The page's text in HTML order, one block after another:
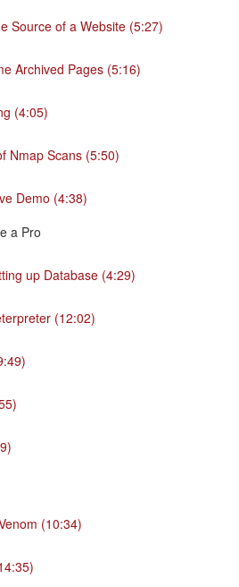
Source of a Website (5:27)
Archived Pages (5:16)
(4:05)
Nmap Scans (5:50)
Demo (4:38)
a Pro
up Database (4:29)
(12:02)
(10:34)